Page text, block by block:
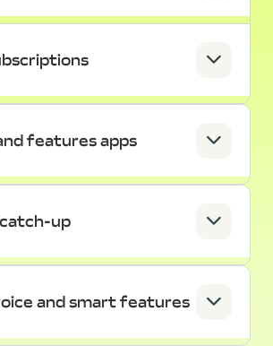
features apps
up
and smart features